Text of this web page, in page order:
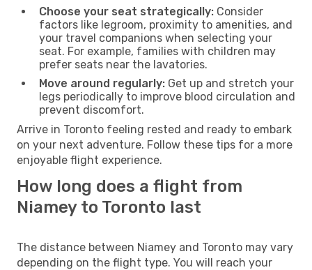
Choose your seat strategically: Consider
factors like legroom, proximity to amenities, and
your travel companions when selecting your
seat. For example, families with children may
prefer seats near the lavatories.
Move around regularly: Get up and stretch your
legs periodically to improve blood circulation and
prevent discomfort.
Arrive in Toronto feeling rested and ready to embark
on your next adventure. Follow these tips for a more
enjoyable flight experience.
How long does a flight from
Niamey to Toronto last
The distance between Niamey and Toronto may vary
depending on the flight type. You will reach your